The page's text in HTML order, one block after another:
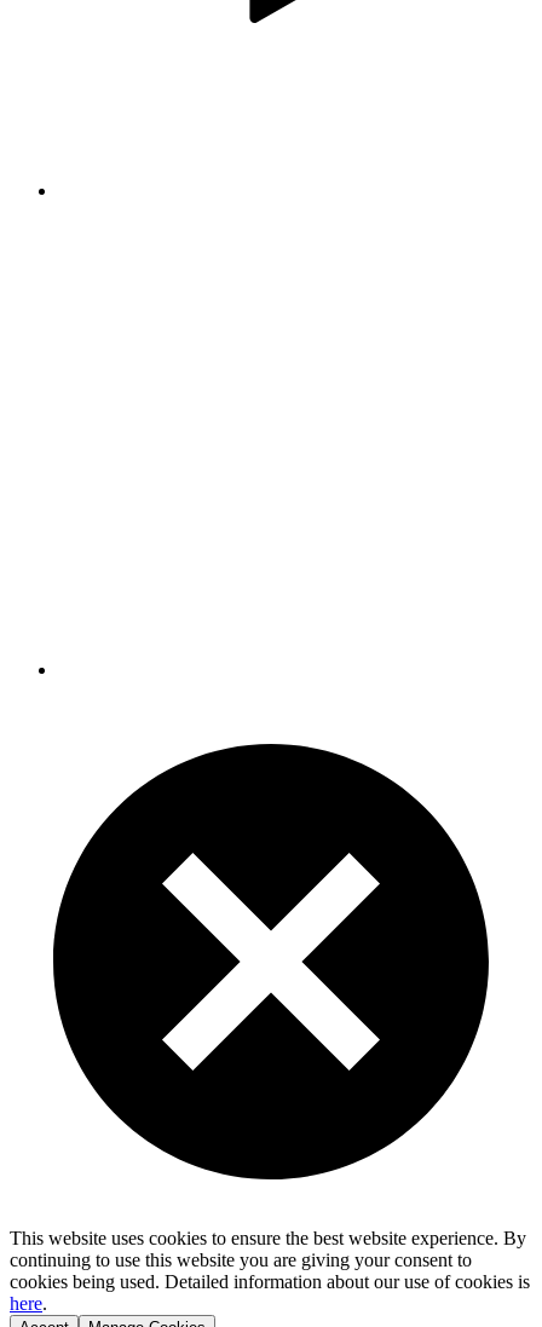
This website uses cookies to ensure the best website experience. By
continuing to use this website you are giving your consent to
cookies being used. Detailed information about our use of cookies is
here.